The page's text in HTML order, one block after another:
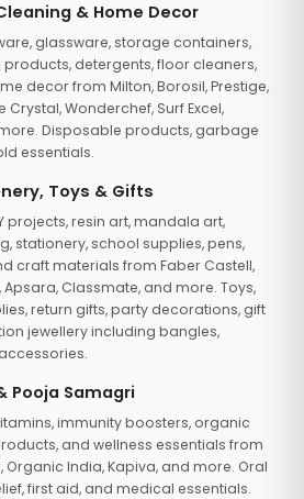
& Home Decor
glassware, storage containers,
detergents, floor cleaners,
decor from Milton, Borosil, Prestige,
Crystal, Wonderchef, Surf Excel,
more. Disposable products, garbage
essentials.
Toys & Gifts
projects, resin art, mandala art,
stationery, school supplies, pens,
craft materials from Faber Castell,
Apsara, Classmate, and more. Toys,
return gifts, party decorations, gift
jewellery including bangles,
Pooja Samagri
immunity boosters, organic
and wellness essentials from
Organic India, Kapiva, and more. Oral
first aid, and medical essentials.